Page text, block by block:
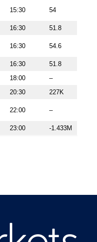
15:30 54
16:30 51.8
16:30 54.6
16:30
51.8
18:00
–
20:30 227K
22:00 –
23:00 -1.433M